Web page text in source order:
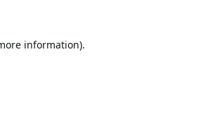
information).